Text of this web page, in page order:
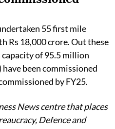
55 first mile
Rs 18,000 crore. Out these
of 95.5 million
been commissioned
by FY25.
News centre that places
Defence and